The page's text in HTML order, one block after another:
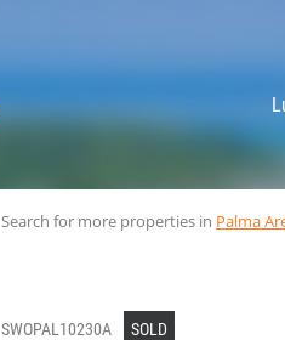
MallorcaProperty
Search for more properties in Palma
SWOPAL10230A SOLD